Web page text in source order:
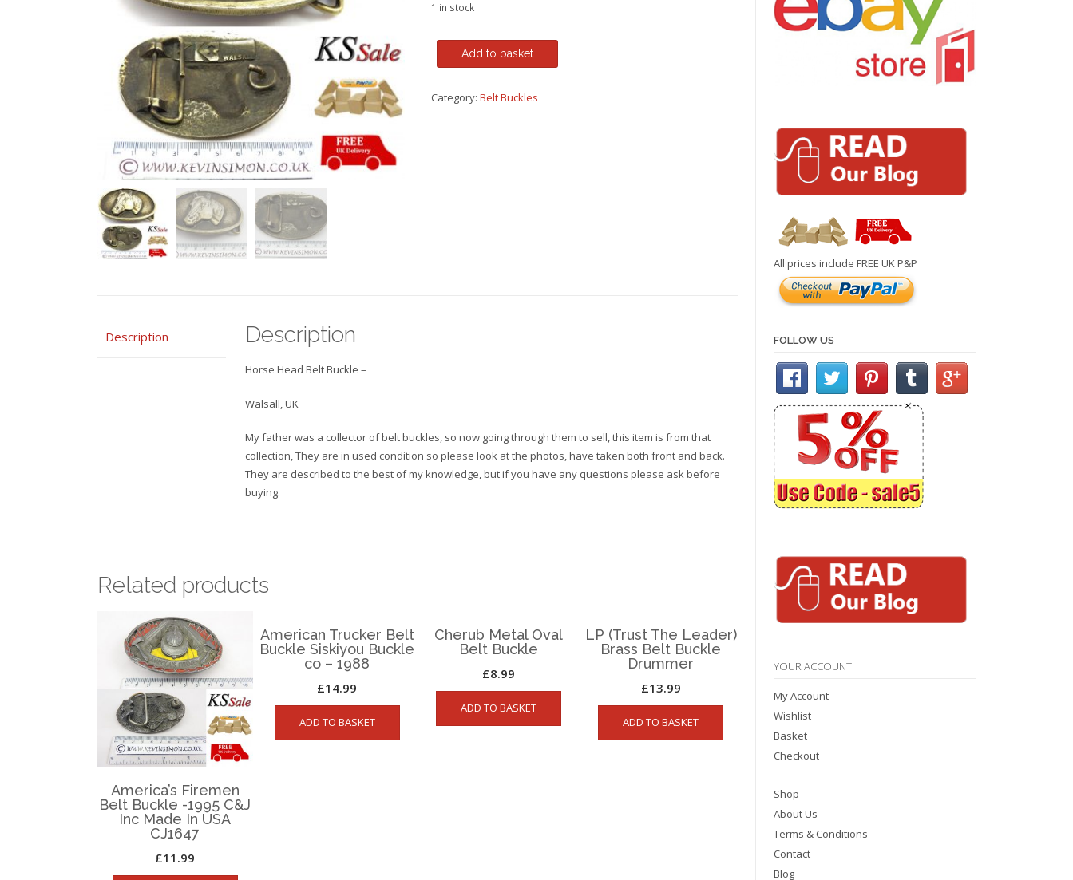
1 in stock
Head
Buckle
Add to basket
Category: Belt Buckles
Description Description
Horse Head Belt Buckle –
Walsall, UK
My father was a collector of belt buckles, so now going through them to sell, this item is from that
collection, They are in used condition so please look at the photos, have taken both front and back.
They are described to the best of my knowledge, but if you have any questions please ask before
buying.
Related products
America’s Firemen
Belt Buckle -1995 C&J
Inc Made In USA
CJ1647
£11.99
American Trucker Belt
Buckle Siskiyou Buckle
co – 1988
£14.99
ADD TO BASKET
Cherub Metal Oval
Belt Buckle
£8.99
ADD TO BASKET
LP (Trust The Leader)
Brass Belt Buckle
Drummer
£13.99
ADD TO BASKET
All prices include FREE UK P&P
FOLLOW US
YOUR ACCOUNT
My Account
Wishlist
Basket
Checkout
Shop
About Us
Terms & Conditions
Contact
Blog